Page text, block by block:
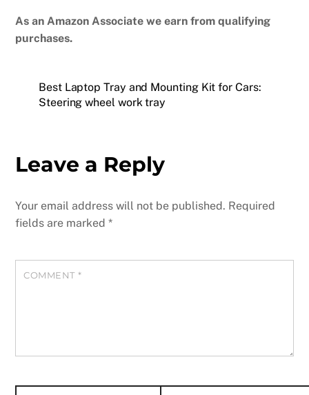
As an Amazon Associate we earn from qualifying
purchases.
Best Laptop Tray and Mounting Kit for Cars:
Steering wheel work tray
Leave a Reply
Your email address will not be published. Required
fields are marked*
COMMENT *